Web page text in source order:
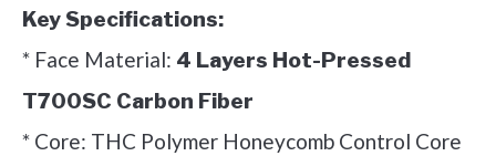
Key Specifications:
* Face Material: 4 Layers Hot-Pressed
T700SC Carbon Fiber
* Core: THC Polymer Honeycomb Control Core